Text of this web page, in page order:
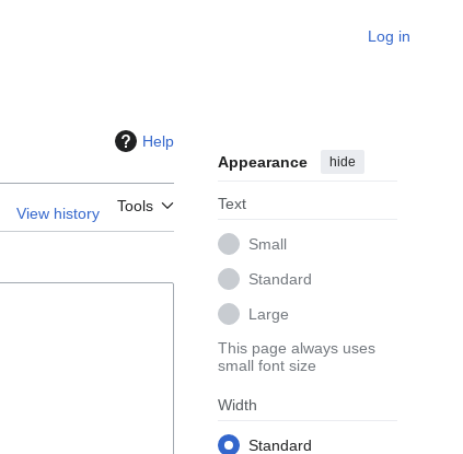
Log in
Help
View history Tools
Appearance hide
Text
Small
Standard
Large
This page always uses
small font size
Width
Standard